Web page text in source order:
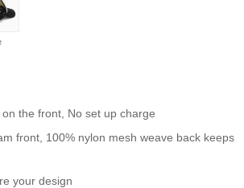
the front, No set up charge
front, 100% nylon mesh weave back keeps
your design